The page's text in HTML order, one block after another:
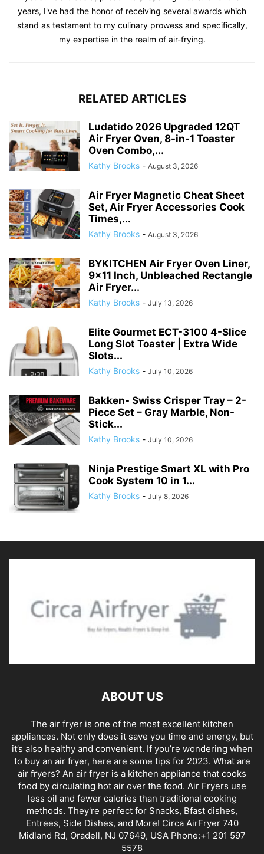
years, I've had the honor of receiving several awards which
stand as testament to my culinary prowess and specifically,
my expertise in the realm of air-frying.
RELATED ARTICLES
Ludatido 2026 Upgraded 12QT
Air Fryer Oven, 8-in-1 Toaster
Oven Combo,...
Kathy Brooks - August 3, 2026
Air Fryer Magnetic Cheat Sheet
Set, Air Fryer Accessories Cook
Times,...
Kathy Brooks - August 3, 2026
BYKITCHEN Air Fryer Oven Liner,
9×11 Inch, Unbleached Rectangle
Air Fryer...
Kathy Brooks - July 13, 2026
Elite Gourmet ECT-3100 4-Slice
Long Slot Toaster | Extra Wide
Slots...
Kathy Brooks - July 10, 2026
Bakken- Swiss Crisper Tray – 2-
Piece Set – Gray Marble, Non-
Stick...
Kathy Brooks - July 10, 2026
Ninja Prestige Smart XL with Pro
Cook System 10 in 1...
Kathy Brooks - July 8, 2026
ABOUT US
The air fryer is one of the most excellent kitchen
appliances. Not only does it save you time and energy, but
it’s also healthy and convenient. If you’re wondering when
to buy an air fryer, here are some tips for 2023. What are
air fryers? An air fryer is a kitchen appliance that cooks
food by circulating hot air over the food. Air Fryers use
less oil and fewer calories than traditional cooking
methods. They're perfect for Snacks, Bfast dishes,
Entrees, Side Dishes, and More! Circa AirFryer 740
Midland Rd, Oradell, NJ 07649, USA Phone:+1 201 597
5578